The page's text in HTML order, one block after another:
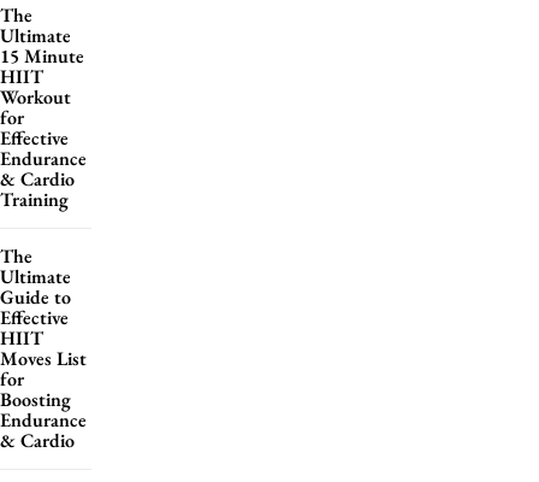
The
Ultimate
15 Minute
HIIT
Workout
for
Effective
Endurance
& Cardio
Training
The
Ultimate
Guide to
Effective
HIIT
Moves List
for
Boosting
Endurance
& Cardio